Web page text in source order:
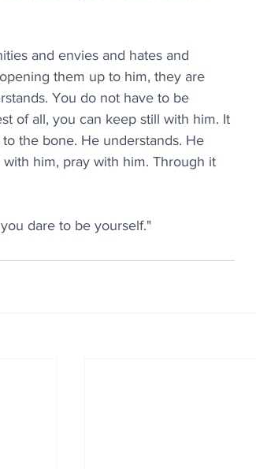
and envies and hates and
them up to him, they are
You do not have to be
of all, you can keep still with him. It
the bone. He understands. He
him, pray with him. Through it
dare to be yourself."